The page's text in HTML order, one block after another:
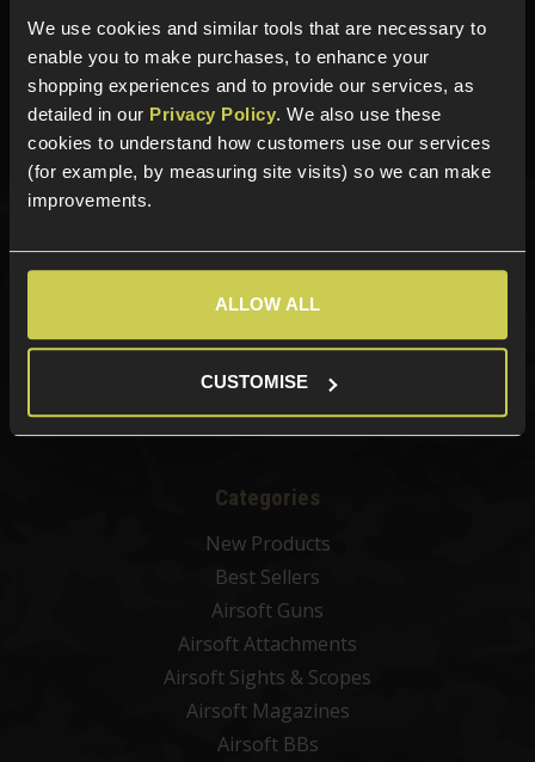
We use cookies and similar tools that are necessary to
enable you to make purchases, to enhance your
shopping experiences and to provide our services, as
detailed in our Privacy Policy. We also use these
cookies to understand how customers use our services
(for example, by measuring site visits) so we can make
improvements.
ALLOW ALL
CUSTOMISE
Need help? Call our specialists on
01484 644709
Phone Lines open Monday to Friday 10:00am to 4:00pm.
Sign up for news and exclusive offers
Sign up
Categories
New Products
Best Sellers
Airsoft Guns
Airsoft Attachments
Airsoft Sights & Scopes
Airsoft Magazines
Airsoft BBs